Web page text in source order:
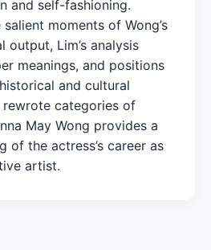
and self-fashioning.
moments of Wong’s
output, Lim’s analysis
meanings, and positions
and cultural
categories of
May Wong provides a
of the actress’s career as
artist.